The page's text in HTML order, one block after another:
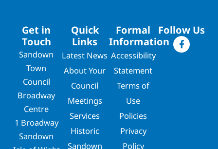
Get in
Touch
Sandown
Town
Council
Broadway
Centre
1 Broadway
Sandown
Quick
Links
Latest News
About Your
Council
Meetings
Services
Historic
Sandown
Formal
Information
Accessibility
Statement
Terms of
Use
Policies
Privacy
Policy
Follow Us